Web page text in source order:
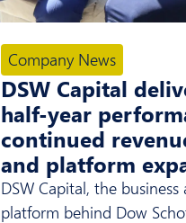
Company News
DSW Capital
half-year
continued
and platform
DSW Capital, the business
platform behind Dow